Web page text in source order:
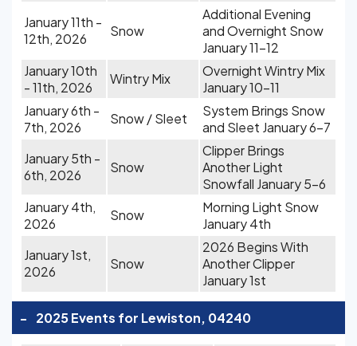
January 11th -
12th, 2026
Snow
Additional Evening
and Overnight Snow
January 11-12
January 10th
- 11th, 2026
Wintry Mix
Overnight Wintry Mix
January 10-11
January 6th -
7th, 2026
Snow / Sleet
System Brings Snow
and Sleet January 6-7
January 5th -
6th, 2026
Snow
Clipper Brings
Another Light
Snowfall January 5-6
January 4th,
2026
Snow
Morning Light Snow
January 4th
January 1st,
2026
Snow
2026 Begins With
Another Clipper
January 1st
- 2025 Events for Lewiston, 04240